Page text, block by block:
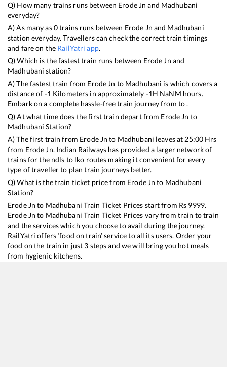
Q) How many trains runs between Erode Jn and Madhubani
everyday?
A) As many as0trains runs between Erode Jn and Madhubani
station everyday. Travellers can check the correct train timings
and fare on the RailYatri app.
Q) Which is the fastest train runs between Erode Jn and
Madhubani station?
A) The fastest train from Erode Jn to Madhubani is which covers a
distance of -1 Kilometers in approximately -1H NaNM hours.
Embark on a complete hassle-free train journey from to .
Q) At what time does the first train depart from Erode Jn to
Madhubani Station?
A) The first train from Erode Jn to Madhubani leaves at 25:00 Hrs
from Erode Jn. Indian Railways has provided a larger network of
trains for the ndls to lko routes making it convenient for every
type of traveller to plan train journeys better.
Q) What is the train ticket price from Erode Jn to Madhubani
Station?
Erode Jn to Madhubani Train Ticket Prices start from Rs 9999.
Erode Jn to Madhubani Train Ticket Prices vary from train to train
and the services which you choose to avail during the journey.
RailYatri offers ‘food on train’ service to all its users. Order your
food on the train in just 3 steps and we will bring you hot meals
from hygienic kitchens.